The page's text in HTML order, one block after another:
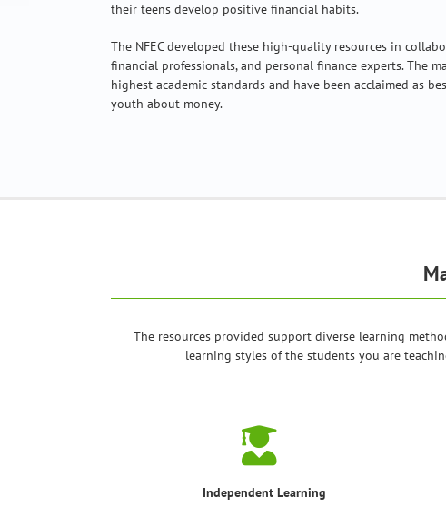
their teens develop positive financial habits.
The NFEC developed these high-quality resources in
financial professionals, and personal finance experts. The
highest academic standards and have been acclaimed as
youth about money.
The resources provided support diverse learning
learning styles of the students you are
Independent Learning